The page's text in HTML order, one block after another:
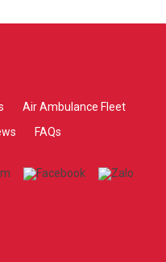
Air Ambulance Fleet
FAQs